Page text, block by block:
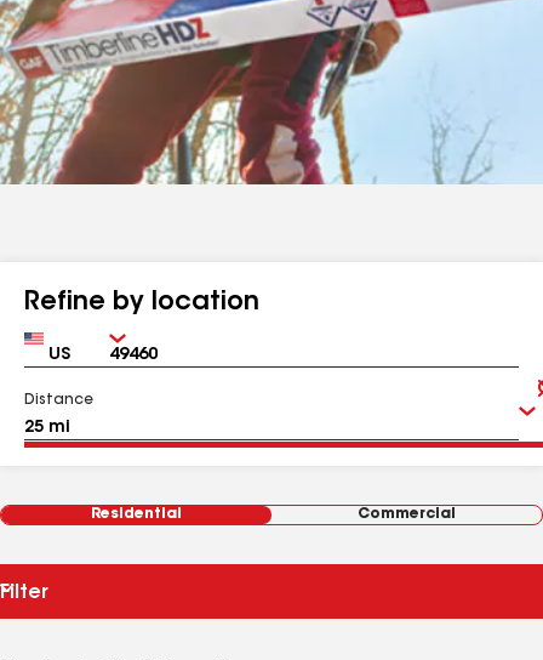
Refine by location
Country Zip
Distance
Residential Commercial
Filter